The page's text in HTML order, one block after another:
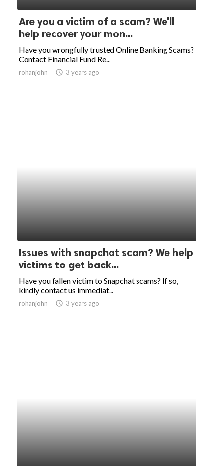
Are you a victim of a scam? We'll
help recover your mon...
Have you wrongfully trusted Online Banking Scams?
Contact Financial Fund Re...
rohanjohn access_time 3 years ago
Issues with snapchat scam? We help
victims to get back...
Have you fallen victim to Snapchat scams? If so,
kindly contact us immediat...
rohanjohn access_time 3 years ago